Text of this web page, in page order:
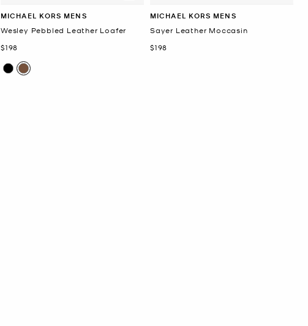
MICHAEL KORS MENS
Wesley Pebbled Leather Loafer
Now
$198
MICHAEL KORS MENS
Sayer Leather Moccasin
Now
$198